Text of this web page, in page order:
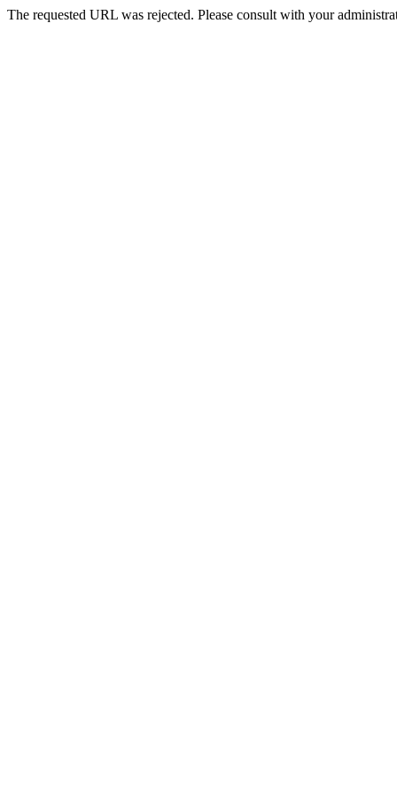
The requested URL was rejected. Please consult with your